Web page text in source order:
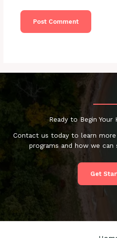
Ready to Begin Your
Contact us today to learn
programs and how we
Get